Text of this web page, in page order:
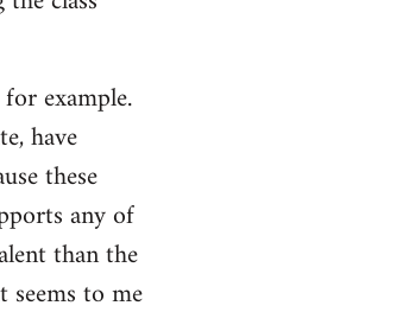
example.
have
these
any of
than the
to me